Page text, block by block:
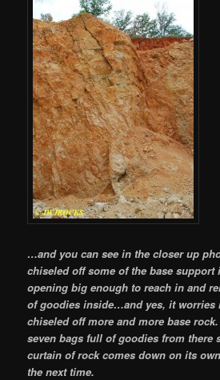
…and you can see in the closer up
chiseled off some of the base support
opening big enough to reach in and
of goodies inside…and yes, it worries
chiseled off more and more base
seven bags full of goodies from there
curtain of rock comes down on its
the next time.